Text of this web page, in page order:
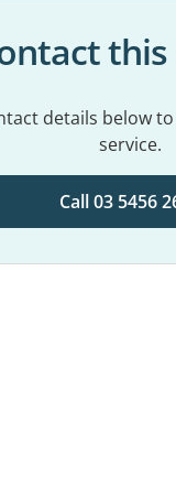
this
details below
service.
Call 03 5456